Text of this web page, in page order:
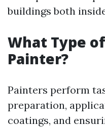
buildings both
What Type
Painter?
Painters perform
preparation,
coatings, and